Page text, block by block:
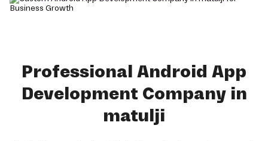
Professional Android App
Development Company in
matulji